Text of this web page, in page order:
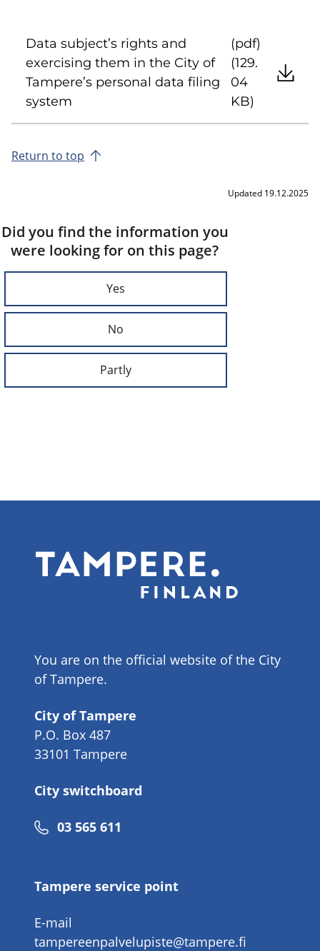
Data subject’s rights and
exercising them in the City of
Tampere’s personal data filing
system
(pdf)
(129.
04
KB)
Return to top
Updated 19.12.2025
Did you find the information you
were looking for on this page?
Yes
No
Partly
You are on the official website of the City
of Tampere.
City of Tampere
P.O. Box 487
33101 Tampere
City switchboard
Phone
03 565 611
Tampere service point
E-mail
tampereenpalvelupiste@tampere.fi